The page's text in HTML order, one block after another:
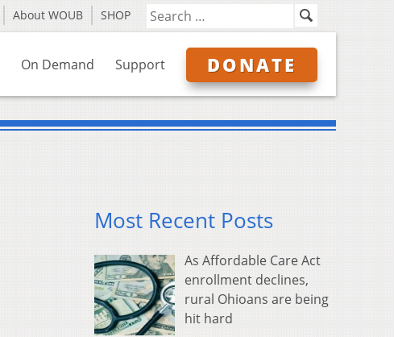
About WOUB SHOP
On Demand Support DONATE
Most Recent Posts
As Affordable Care Act
enrollment declines,
rural Ohioans are being
hit hard